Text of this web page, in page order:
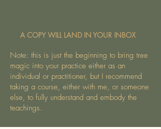
A COPY WILL LAND IN YOUR INBOX
Note: this is just the beginning to bring tree
magic into your practice either as an
individual or practitioner, but I recommend
taking a course, either with me, or someone
else, to fully understand and embody the
teachings.